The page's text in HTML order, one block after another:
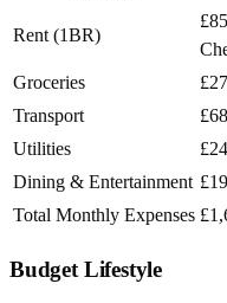
Rent (1BR)
Groceries
Transport
£68
Utilities
Dining & Entertainment
Total Monthly Expenses
BudgetLifestyle